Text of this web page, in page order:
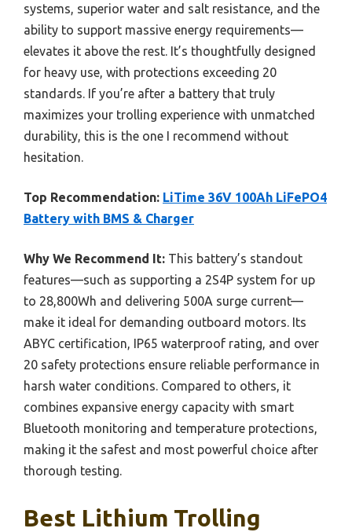
systems, superior water and salt resistance, and the
ability to support massive energy requirements—
elevates it above the rest. It’s thoughtfully designed
for heavy use, with protections exceeding 20
standards. If you’re after a battery that truly
maximizes your trolling experience with unmatched
durability, this is the one I recommend without
hesitation.
Top Recommendation: LiTime 36V 100Ah LiFePO4
Battery with BMS & Charger
Why We Recommend It: This battery’s standout
features—such as supporting a 2S4P system for up
to 28,800Wh and delivering 500A surge current—
make it ideal for demanding outboard motors. Its
ABYC certification, IP65 waterproof rating, and over
20 safety protections ensure reliable performance in
harsh water conditions. Compared to others, it
combines expansive energy capacity with smart
Bluetooth monitoring and temperature protections,
making it the safest and most powerful choice after
thorough testing.
Best Lithium Trolling